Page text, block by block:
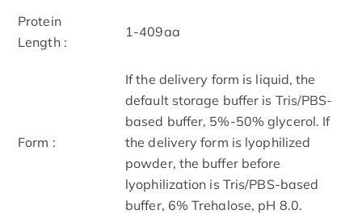
Protein
Length :
1-409aa
Form :
If the delivery form is liquid, the
default storage buffer is Tris/PBS-
based buffer, 5%-50% glycerol. If
the delivery form is lyophilized
powder, the buffer before
lyophilization is Tris/PBS-based
buffer, 6% Trehalose, pH 8.0.